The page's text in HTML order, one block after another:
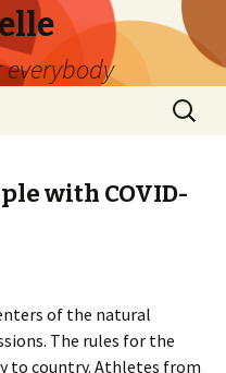
Search
for:
with COVID-
of the natural
The rules for the
to country. Athletes from